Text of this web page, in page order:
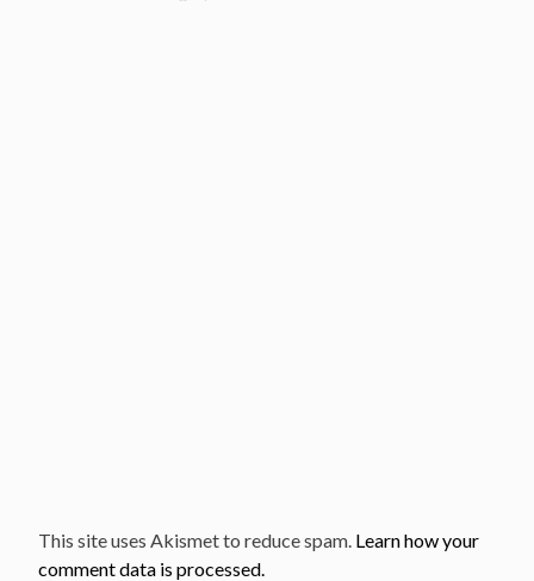
This site uses Akismet to reduce spam. Learn how your
comment data is processed.